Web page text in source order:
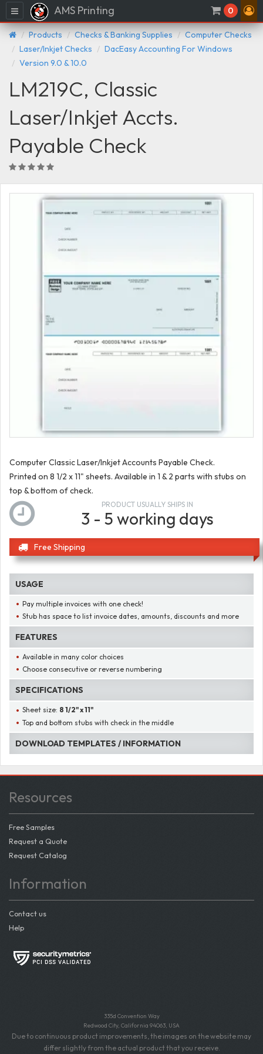
Menu AMS Printing 0
Products Checks & Banking Supplies
Computer Checks
Laser/Inkjet Checks
DacEasy Accounting For Windows
Version 9.0 & 10.0
LM219C, Classic
Laser/Inkjet Accts.
Payable Check
Computer Classic Laser/Inkjet Accounts Payable Check.
Printed on 8 1/2 x 11" sheets. Available in 1 & 2 parts with stubs on
top & bottom of check.
PRODUCT USUALLY SHIPS IN
3 - 5 working days
Free Shipping
USAGE
Pay multiple invoices with one check!
Stub has space to list invoice dates, amounts, discounts and more
FEATURES
Available in many color choices
Choose consecutive or reverse numbering
SPECIFICATIONS
Sheet size: 8 1/2" x 11"
Top and bottom stubs with check in the middle
DOWNLOAD TEMPLATES / INFORMATION
Resources
Free Samples
Request a Quote
Request Catalog
Information
Contact us
Help
335d Convention Way
Redwood City, California 94063, USA
Due to continuous product improvements, the images on the website may
differ slightly from the actual product that you receive.